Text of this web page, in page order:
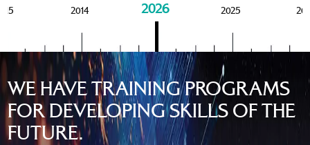
2014 2026 2025
WE HAVE TRAINING PROGRAMS
FOR DEVELOPING SKILLS OF THE
FUTURE.